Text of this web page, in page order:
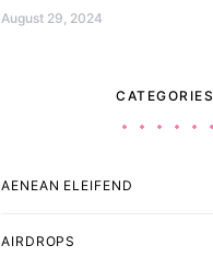
August 29, 2024
CATEGORIES
AENEAN ELEIFEND
AIRDROPS